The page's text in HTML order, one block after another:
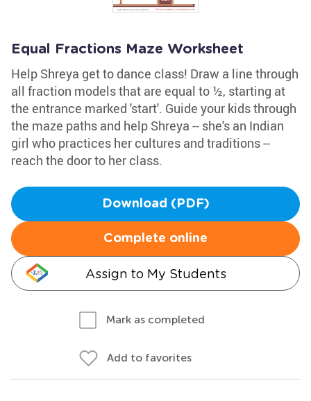
Equal Fractions Maze Worksheet
Help Shreya get to dance class! Draw a line through
all fraction models that are equal to ½, starting at
the entrance marked 'start'. Guide your kids through
the maze paths and help Shreya -- she's an Indian
girl who practices her cultures and traditions --
reach the door to her class.
Download (PDF)
Complete online
Assign to My Students
Mark as completed
Add to favorites